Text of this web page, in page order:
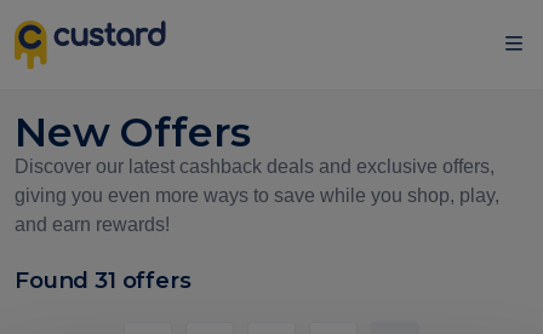
New Offers
Discover our latest cashback deals and exclusive offers,
giving you even more ways to save while you shop, play,
and earn rewards!
Found31 offers